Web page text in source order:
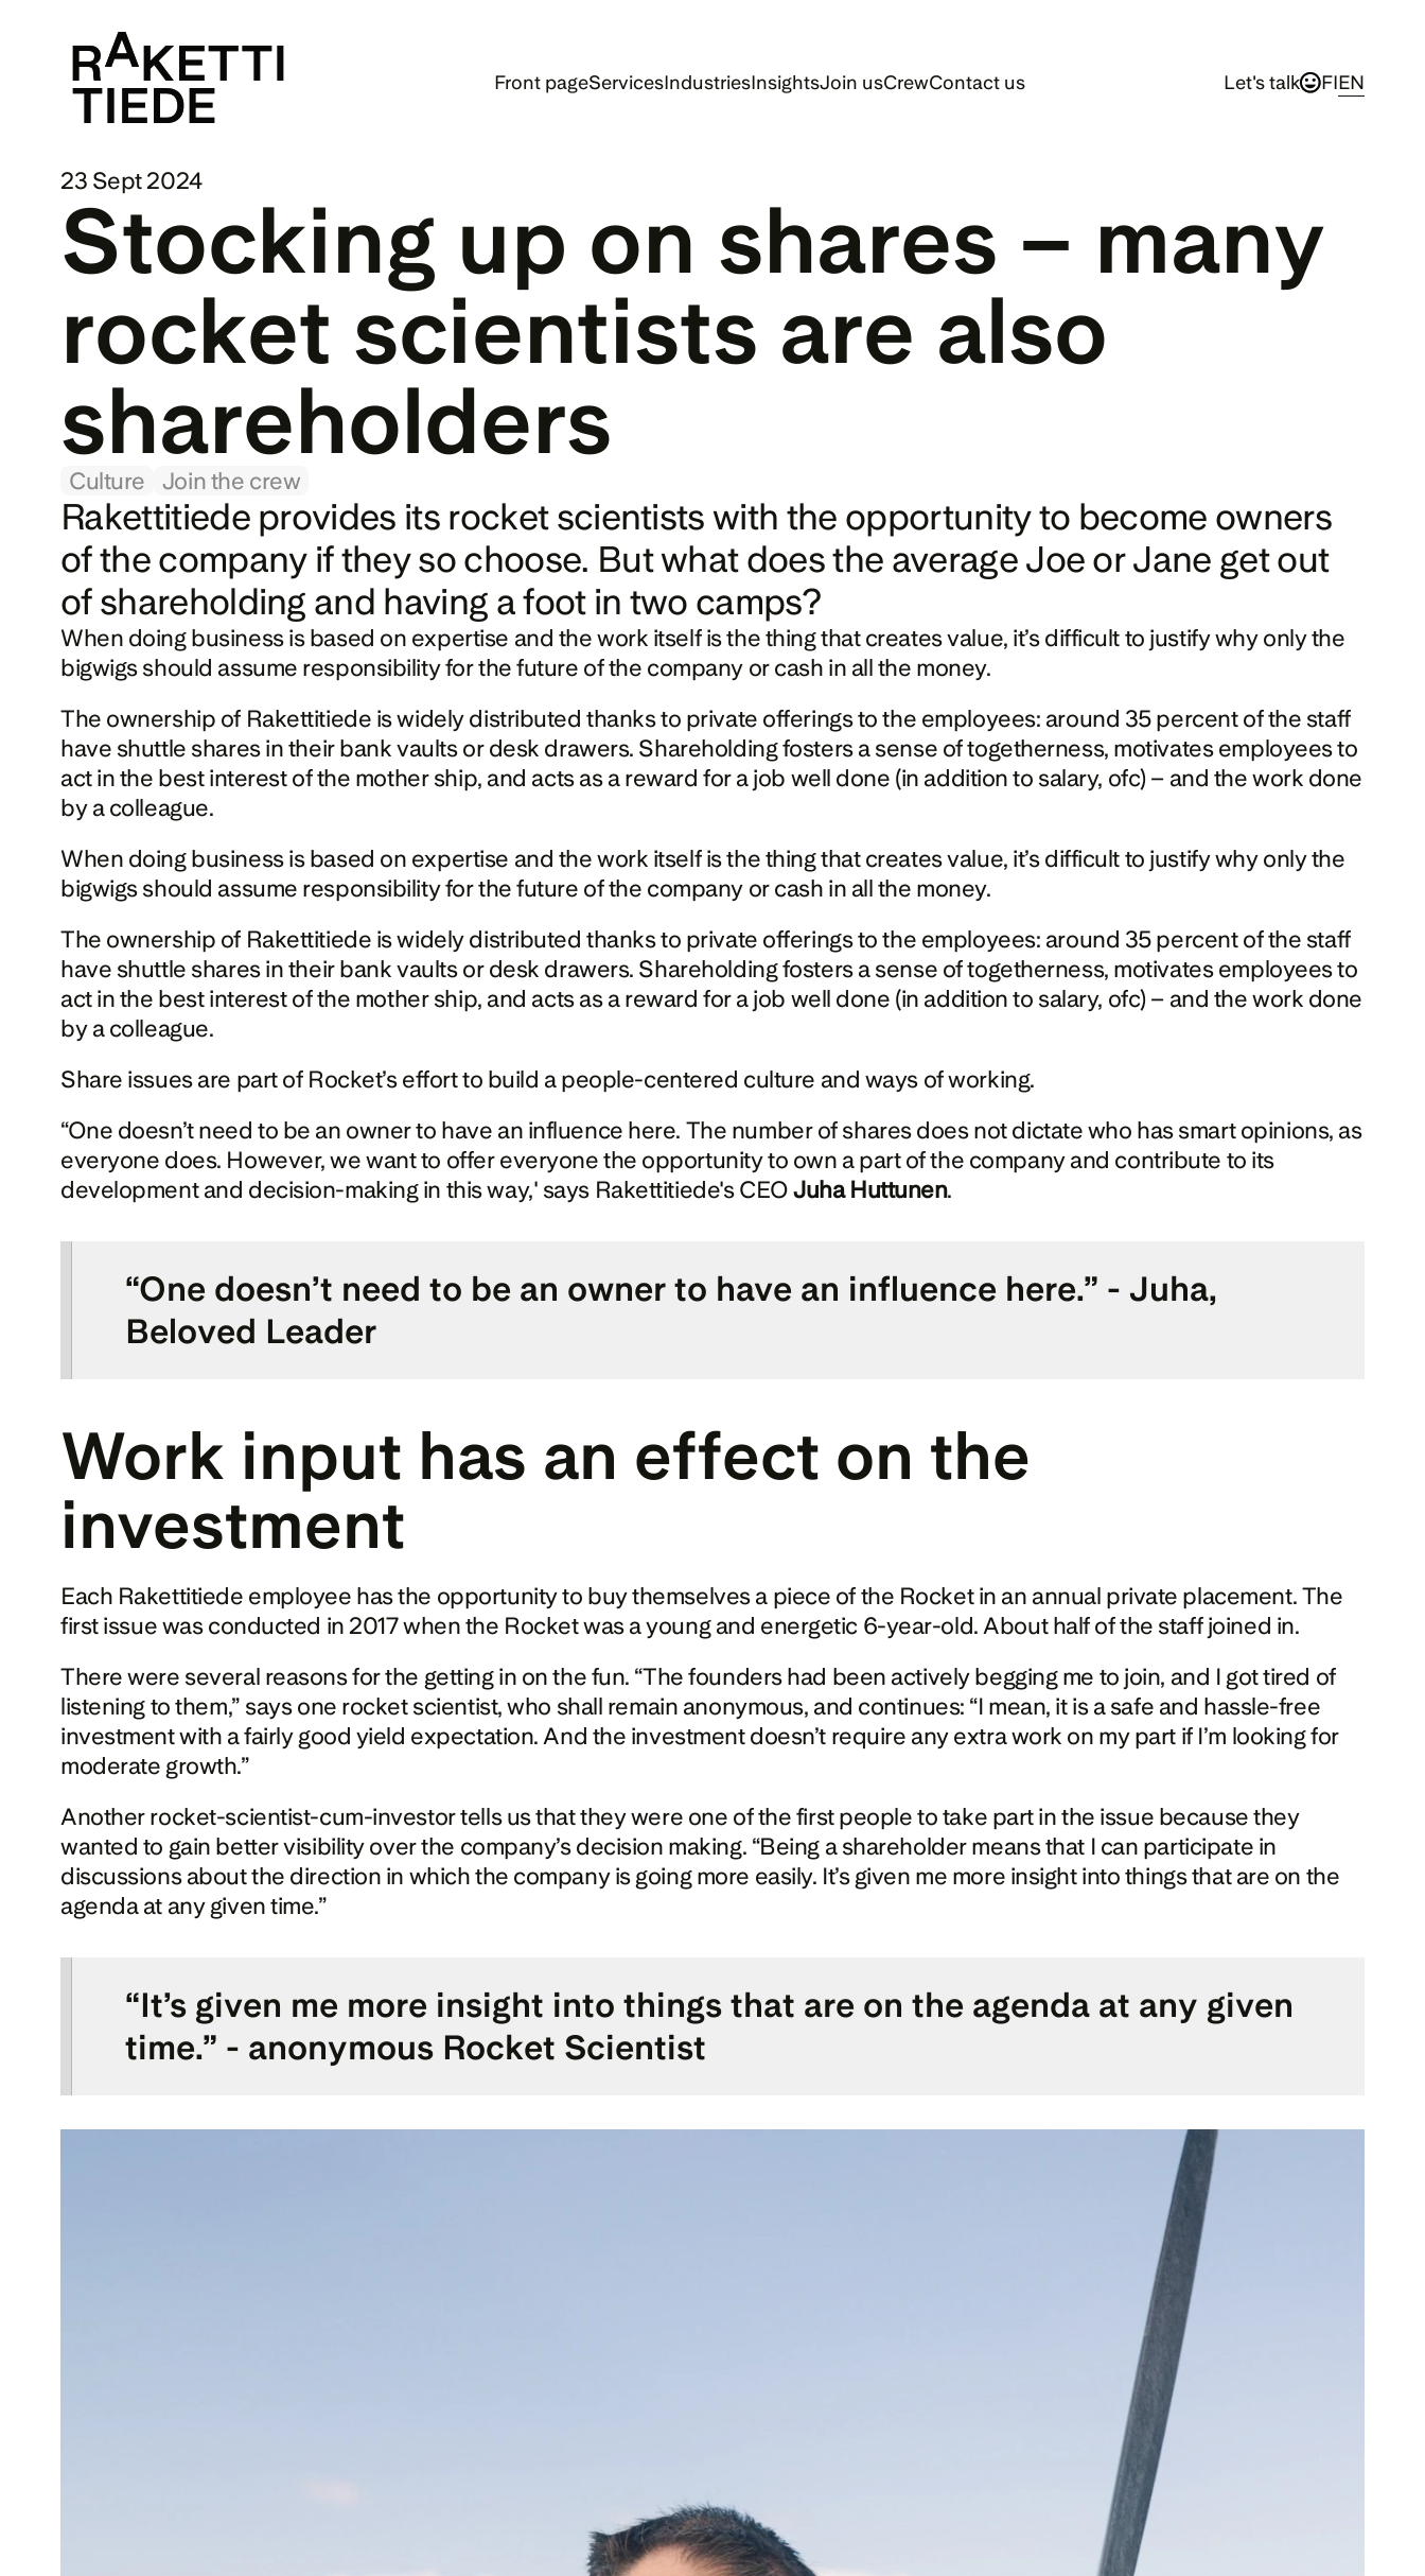
Front pageServicesIndustriesInsightsJoin usCrewContact us Let's talk FIEN
23 Sept 2024
Stocking up on shares – many
rocket scientists are also
shareholders
Culture Join the crew
Rakettitiede provides its rocket scientists with the opportunity to become owners
of the company if they so choose. But what does the average Joe or Jane get out
of shareholding and having a foot in two camps?
When doing business is based on expertise and the work itself is the thing that creates value, it’s difficult to justify why only the
bigwigs should assume responsibility for the future of the company or cash in all the money.
The ownership of Rakettitiede is widely distributed thanks to private offerings to the employees: around 35 percent of the staff
have shuttle shares in their bank vaults or desk drawers. Shareholding fosters a sense of togetherness, motivates employees to
act in the best interest of the mother ship, and acts as a reward for a job well done (in addition to salary, ofc) – and the work done
by a colleague.
When doing business is based on expertise and the work itself is the thing that creates value, it’s difficult to justify why only the
bigwigs should assume responsibility for the future of the company or cash in all the money.
The ownership of Rakettitiede is widely distributed thanks to private offerings to the employees: around 35 percent of the staff
have shuttle shares in their bank vaults or desk drawers. Shareholding fosters a sense of togetherness, motivates employees to
act in the best interest of the mother ship, and acts as a reward for a job well done (in addition to salary, ofc) – and the work done
by a colleague.
Share issues are part of Rocket’s effort to build a people-centered culture and ways of working.
“One doesn’t need to be an owner to have an influence here. The number of shares does not dictate who has smart opinions, as
everyone does. However, we want to offer everyone the opportunity to own a part of the company and contribute to its
development and decision-making in this way,' says Rakettitiede's CEO Juha Huttunen.
“One doesn’t need to be an owner to have an influence here.” - Juha,
Beloved Leader
Work input has an effect on the
investment
Each Rakettitiede employee has the opportunity to buy themselves a piece of the Rocket in an annual private placement. The
first issue was conducted in 2017 when the Rocket was a young and energetic 6-year-old. About half of the staff joined in.
There were several reasons for the getting in on the fun. “The founders had been actively begging me to join, and I got tired of
listening to them,” says one rocket scientist, who shall remain anonymous, and continues: “I mean, it is a safe and hassle-free
investment with a fairly good yield expectation. And the investment doesn’t require any extra work on my part if I’m looking for
moderate growth.”
Another rocket-scientist-cum-investor tells us that they were one of the first people to take part in the issue because they
wanted to gain better visibility over the company’s decision making. “Being a shareholder means that I can participate in
discussions about the direction in which the company is going more easily. It’s given me more insight into things that are on the
agenda at any given time.”
“It’s given me more insight into things that are on the agenda at any given
time.” - anonymous Rocket Scientist